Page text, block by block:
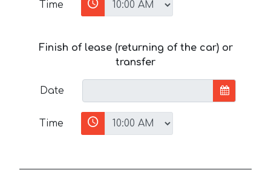
Time
Finish of lease (returning of the car) or
transfer
Date
Time